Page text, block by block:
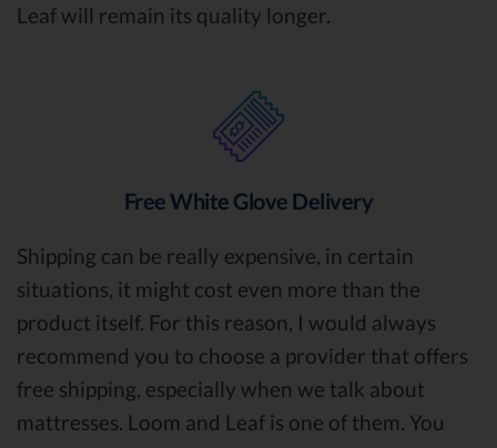
Leaf will remain its quality longer.
Free White Glove Delivery
Shipping can be really expensive, in certain
situations, it might cost even more than the
product itself. For this reason, I would always
recommend you to choose a provider that offers
free shipping, especially when we talk about
mattresses. Loom and Leaf is one of them. You